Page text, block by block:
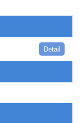
Detail